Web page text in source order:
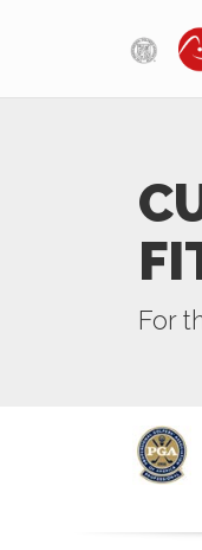
For